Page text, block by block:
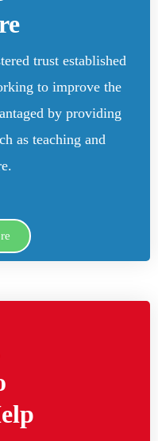
trust established
to improve the
by providing
as teaching and